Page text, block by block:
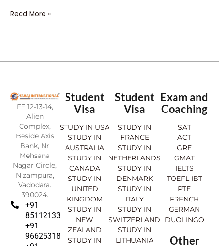
Read More »
FF 12-13-14,
Alien
Complex,
Beside Axis
Bank, Nr
Mehsana
Nagar Circle,
Nizampura,
Vadodara.
390024.
+91
8511213369
+91
9662531830
Student
Visa
STUDY IN USA
STUDY IN
AUSTRALIA
STUDY IN
CANADA
STUDY IN
UNITED
KINGDOM
STUDY IN
NEW
ZEALAND
STUDY IN
Student
Visa
STUDY IN
FRANCE
STUDY IN
NETHERLANDS
STUDY IN
DENMARK
STUDY IN
ITALY
STUDY IN
SWITZERLAND
STUDY IN
LITHUANIA
Exam and
Coaching
SAT
ACT
GRE
GMAT
IELTS
TOEFL IBT
PTE
FRENCH
GERMAN
DUOLINGO
Other